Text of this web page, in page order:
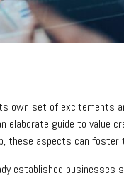
set of excitements
guide to
these aspects can
established businesses